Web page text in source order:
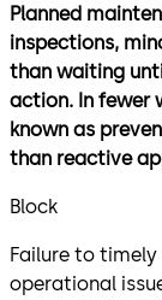
Planned
inspections,
than waiting
action. In fewer
known as
than reactive
Block
Failure to
operational